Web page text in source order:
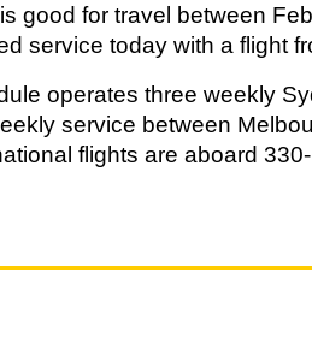
good for travel between
service today with a flight
operates three weekly
service between
flights are aboard